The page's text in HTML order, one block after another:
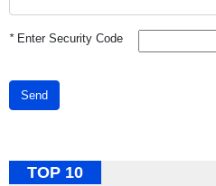
*Enter Security Code
Send
TOP 10